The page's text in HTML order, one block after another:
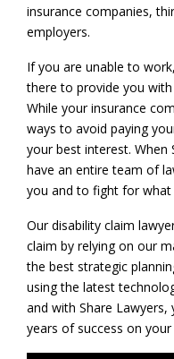
insurance companies,
employers.
If you are unable to
there to provide you
While your insurance
ways to avoid paying
your best interest. When
have an entire team of
you and to fight for what
Our disability claim
claim by relying on our
the best strategic
using the latest
and with Share
years of success on your